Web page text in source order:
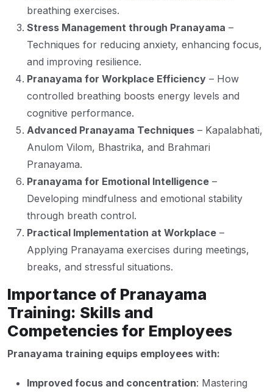
breathing exercises.
Stress Management through Pranayama –
Techniques for reducing anxiety, enhancing focus,
and improving resilience.
Pranayama for Workplace Efficiency – How
controlled breathing boosts energy levels and
cognitive performance.
Advanced Pranayama Techniques – Kapalabhati,
Anulom Vilom, Bhastrika, and Brahmari
Pranayama.
Pranayama for Emotional Intelligence –
Developing mindfulness and emotional stability
through breath control.
Practical Implementation at Workplace –
Applying Pranayama exercises during meetings,
breaks, and stressful situations.
Importance of Pranayama
Training: Skills and
Competencies for Employees
Pranayama training equips employees with:
Improved focus and concentration: Mastering